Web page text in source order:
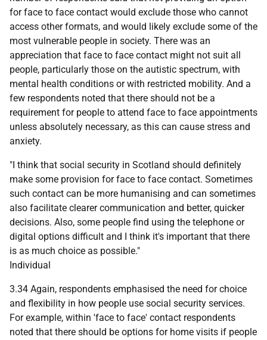
for face to face contact would exclude those who cannot
access other formats, and would likely exclude some of the
most vulnerable people in society. There was an
appreciation that face to face contact might not suit all
people, particularly those on the autistic spectrum, with
mental health conditions or with restricted mobility. And a
few respondents noted that there should not be a
requirement for people to attend face to face appointments
unless absolutely necessary, as this can cause stress and
anxiety.
"I think that social security in Scotland should definitely
make some provision for face to face contact. Sometimes
such contact can be more humanising and can sometimes
also facilitate clearer communication and better, quicker
decisions. Also, some people find using the telephone or
digital options difficult and I think it's important that there
is as much choice as possible."
Individual
3.34 Again, respondents emphasised the need for choice
and flexibility in how people use social security services.
For example, within 'face to face' contact respondents
noted that there should be options for home visits if people